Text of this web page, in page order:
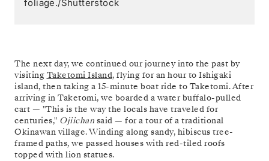
foliage./Shutterstock
The next day, we continued our journey into the past by
visiting Taketomi Island, flying for an hour to Ishigaki
island, then taking a 15-minute boat ride to Taketomi. After
arriving in Taketomi, we boarded a water buffalo-pulled
cart — "This is the way the locals have traveled for
centuries," Ojiichan said — for a tour of a traditional
Okinawan village. Winding along sandy, hibiscus tree-
framed paths, we passed houses with red-tiled roofs
topped with lion statues.